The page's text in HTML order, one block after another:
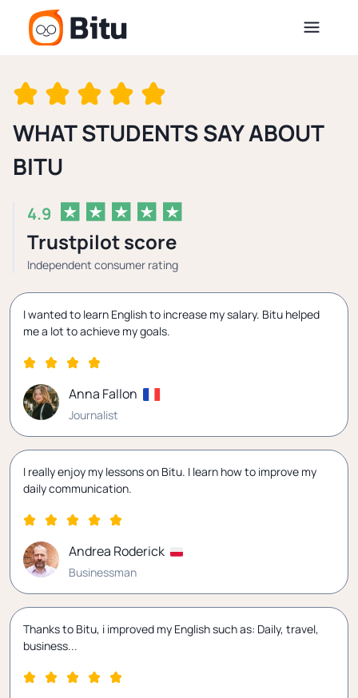
WHAT STUDENTS SAY ABOUT
BITU
4.9
Trustpilot score
Independent consumer rating
I wanted to learn English to increase my salary. Bitu helped
me a lot to achieve my goals.
Anna Fallon
Journalist
I really enjoy my lessons on Bitu. I learn how to improve my
daily communication.
Andrea Roderick
Businessman
Thanks to Bitu, i improved my English such as: Daily, travel,
business...